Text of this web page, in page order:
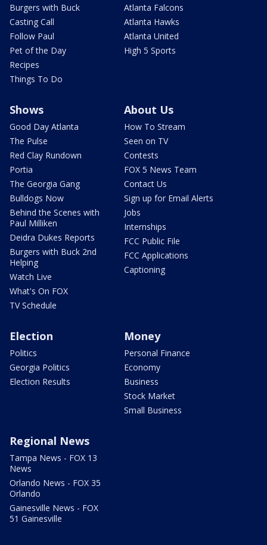
Burgers with Buck
Casting Call
Follow Paul
Pet of the Day
Recipes
Things To Do
Atlanta Falcons
Atlanta Hawks
Atlanta United
High 5 Sports
Shows
Good Day Atlanta
The Pulse
Red Clay Rundown
Portia
The Georgia Gang
Bulldogs Now
Behind the Scenes with
Paul Milliken
Deidra Dukes Reports
Burgers with Buck 2nd
Helping
Watch Live
What's On FOX
TV Schedule
About Us
How To Stream
Seen on TV
Contests
FOX 5 News Team
Contact Us
Sign up for Email Alerts
Jobs
Internships
FCC Public File
FCC Applications
Captioning
Election
Politics
Georgia Politics
Election Results
Money
Personal Finance
Economy
Business
Stock Market
Small Business
Regional News
Tampa News - FOX 13
News
Orlando News - FOX 35
Orlando
Gainesville News - FOX
51 Gainesville